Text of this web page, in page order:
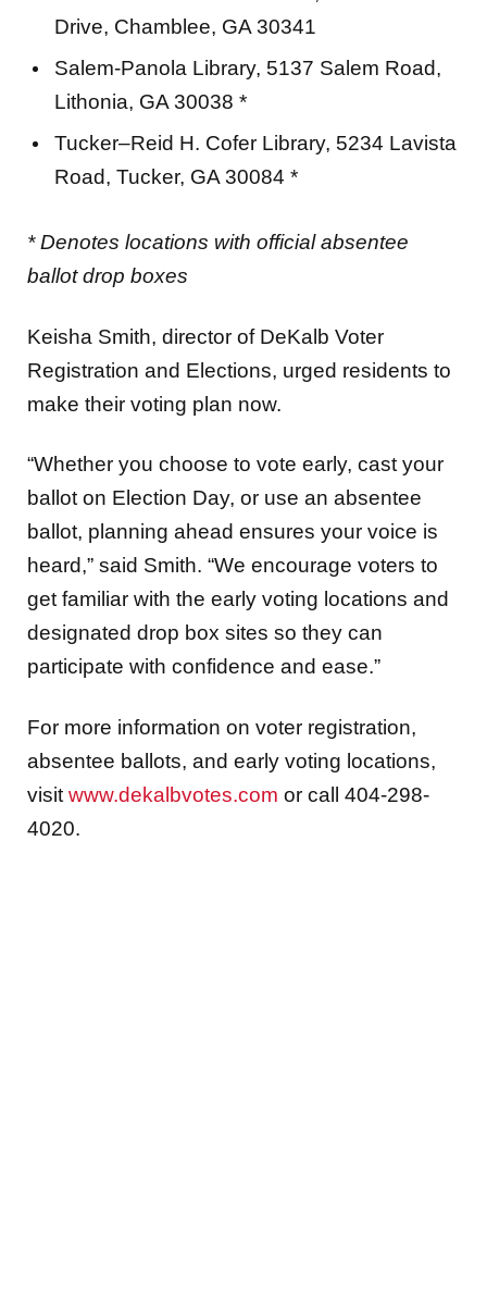
Drive, Chamblee, GA 30341
Salem-Panola Library, 5137 Salem Road,
Lithonia, GA 30038 *
Tucker–Reid H. Cofer Library, 5234 Lavista
Road, Tucker, GA 30084 *
* Denotes locations with official absentee
ballot drop boxes
Keisha Smith, director of DeKalb Voter
Registration and Elections, urged residents to
make their voting plan now.
“Whether you choose to vote early, cast your
ballot on Election Day, or use an absentee
ballot, planning ahead ensures your voice is
heard,” said Smith. “We encourage voters to
get familiar with the early voting locations and
designated drop box sites so they can
participate with confidence and ease.”
For more information on voter registration,
absentee ballots, and early voting locations,
visit www.dekalbvotes.com or call 404-298-
4020.